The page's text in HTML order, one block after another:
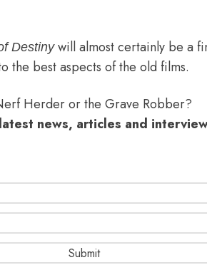
Destinywill almost certainly be a
the best aspects of the old films.
Herder or the Grave Robber?
news, articles and